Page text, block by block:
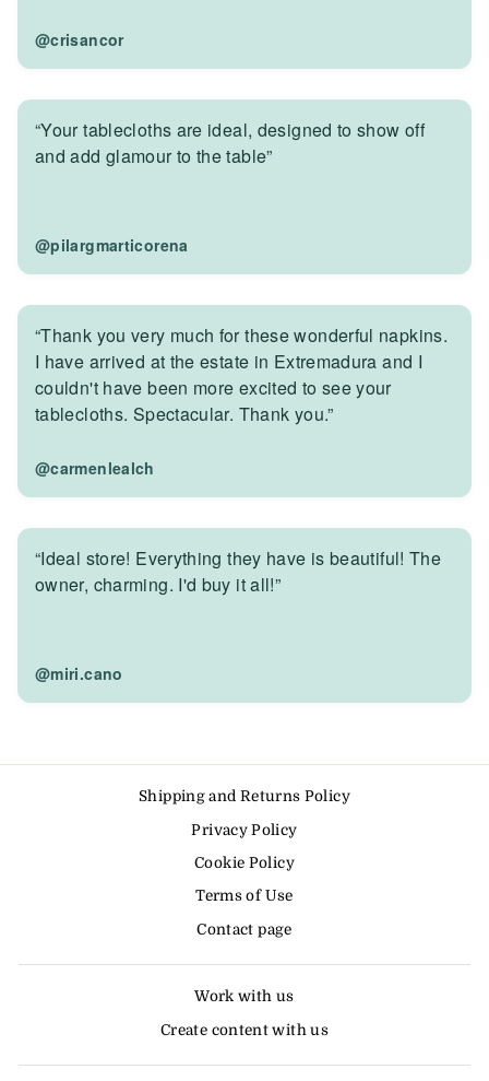
@crisancor
“Your tablecloths are ideal, designed to show off
and add glamour to the table”
@pilargmarticorena
“Thank you very much for these wonderful napkins.
I have arrived at the estate in Extremadura and I
couldn't have been more excited to see your
tablecloths. Spectacular. Thank you.”
@carmenlealch
“Ideal store! Everything they have is beautiful! The
owner, charming. I'd buy it all!”
@miri.cano
Shipping and Returns Policy
Privacy Policy
Cookie Policy
Terms of Use
Contact page
Work with us
Create content with us